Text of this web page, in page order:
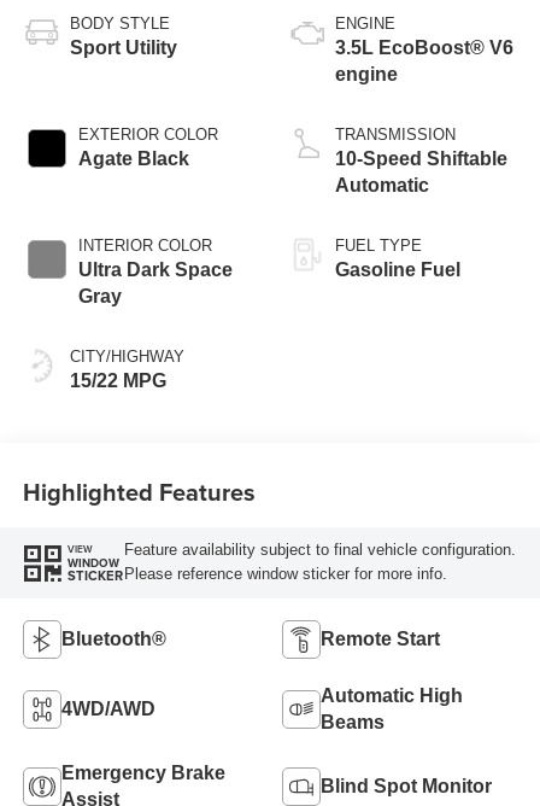
BODY STYLE
Sport Utility
EXTERIOR COLOR
Agate Black
INTERIOR COLOR
Ultra Dark Space
Gray
CITY/HIGHWAY
15/22 MPG
ENGINE
3.5L EcoBoost® V6
engine
TRANSMISSION
10-Speed Shiftable
Automatic
FUEL TYPE
Gasoline Fuel
Highlighted Features
VIEW
WINDOW
STICKER
Feature availability subject to final vehicle configuration.
Please reference window sticker for more info.
Bluetooth® Remote Start
4WD/AWD
Automatic High
Beams
Emergency Brake
Assist
Blind Spot Monitor